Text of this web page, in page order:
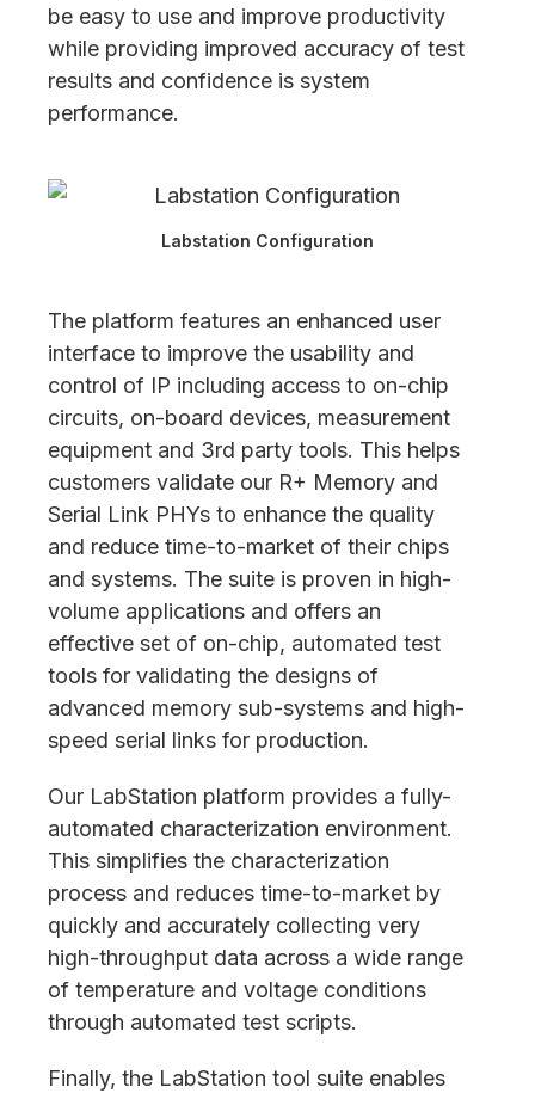
be easy to use and improve productivity
while providing improved accuracy of test
results and confidence is system
performance.
Labstation Configuration
The platform features an enhanced user
interface to improve the usability and
control of IP including access to on-chip
circuits, on-board devices, measurement
equipment and 3rd party tools. This helps
customers validate our R+ Memory and
Serial Link PHYs to enhance the quality
and reduce time-to-market of their chips
and systems. The suite is proven in high-
volume applications and offers an
effective set of on-chip, automated test
tools for validating the designs of
advanced memory sub-systems and high-
speed serial links for production.
Our LabStation platform provides a fully-
automated characterization environment.
This simplifies the characterization
process and reduces time-to-market by
quickly and accurately collecting very
high-throughput data across a wide range
of temperature and voltage conditions
through automated test scripts.
Finally, the LabStation tool suite enables